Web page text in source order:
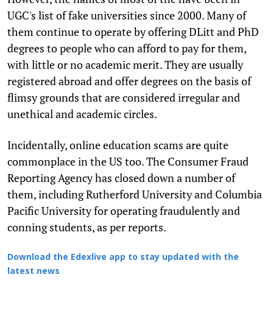
UGC's list of fake universities since 2000. Many of
them continue to operate by offering DLitt and PhD
degrees to people who can afford to pay for them,
with little or no academic merit. They are usually
registered abroad and offer degrees on the basis of
flimsy grounds that are considered irregular and
unethical and academic circles.
Incidentally, online education scams are quite
commonplace in the US too. The Consumer Fraud
Reporting Agency has closed down a number of
them, including Rutherford University and Columbia
Pacific University for operating fraudulently and
conning students, as per reports.
Download the Edexlive app to stay updated with the
latest news